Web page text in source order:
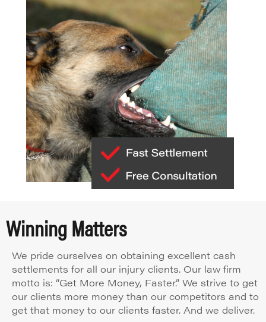
Winning Matters
We pride ourselves on obtaining excellent cash
settlements for all our injury clients. Our law firm
motto is: “Get More Money, Faster.” We strive to get
our clients more money than our competitors and to
get that money to our clients faster. And we deliver.